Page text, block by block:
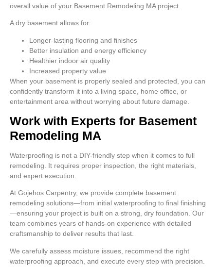
overall value of your Basement Remodeling MA project.
A dry basement allows for:
Longer-lasting flooring and finishes
Better insulation and energy efficiency
Healthier indoor air quality
Increased property value
When your basement is properly sealed and protected, you can
confidently transform it into a living space, home office, or
entertainment area without worrying about future damage.
Work with Experts for Basement
Remodeling MA
Waterproofing is not a DIY-friendly step when it comes to full
remodeling. It requires proper inspection, the right materials,
and expert execution.
At Gojehos Carpentry, we provide complete basement
remodeling solutions—from initial waterproofing to final finishing
—ensuring your project is built on a strong, dry foundation. Our
team combines years of hands-on experience with detailed
craftsmanship to deliver results that last.
We carefully assess moisture issues, recommend the right
waterproofing approach, and execute every step with precision.